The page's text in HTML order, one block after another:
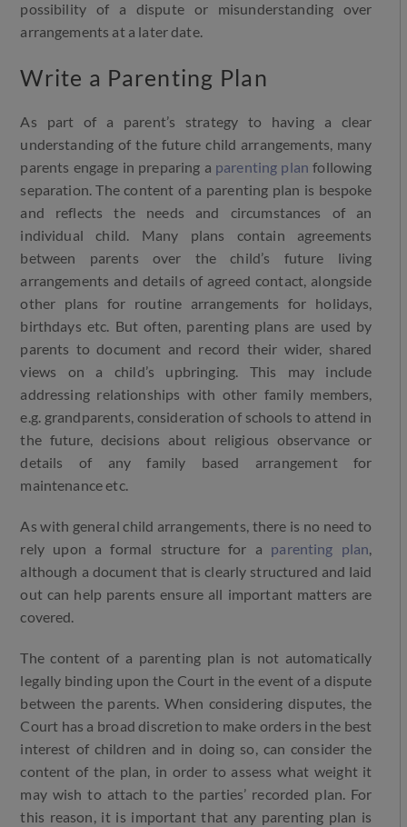
possibility of a dispute or misunderstanding over
arrangements at a later date.
Write a Parenting Plan
As part of a parent’s strategy to having a clear
understanding of the future child arrangements, many
parents engage in preparing a parenting plan following
separation. The content of a parenting plan is bespoke
and reflects the needs and circumstances of an
individual child. Many plans contain agreements
between parents over the child’s future living
arrangements and details of agreed contact, alongside
other plans for routine arrangements for holidays,
birthdays etc. But often, parenting plans are used by
parents to document and record their wider, shared
views on a child’s upbringing. This may include
addressing relationships with other family members,
e.g. grandparents, consideration of schools to attend in
the future, decisions about religious observance or
details of any family based arrangement for
maintenance etc.
As with general child arrangements, there is no need to
rely upon a formal structure for a parenting plan,
although a document that is clearly structured and laid
out can help parents ensure all important matters are
covered.
The content of a parenting plan is not automatically
legally binding upon the Court in the event of a dispute
between the parents. When considering disputes, the
Court has a broad discretion to make orders in the best
interest of children and in doing so, can consider the
content of the plan, in order to assess what weight it
may wish to attach to the parties’ recorded plan. For
this reason, it is important that any parenting plan is